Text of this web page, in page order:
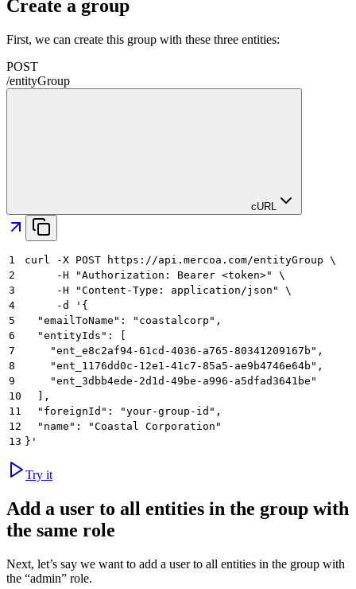
Create a group
First, we can create this group with these three entities:
POST
/entityGroup
cURL
1
curl -X POST https://api.mercoa.com/entityGroup \
2
     -H "Authorization: Bearer <token>" \
3
     -H "Content-Type: application/json" \
4
     -d '{
5
  "emailToName": "coastalcorp",
6
  "entityIds": [
7
    "ent_e8c2af94-61cd-4036-a765-80341209167b",
8
    "ent_1176dd0c-12e1-41c7-85a5-ae9b4746e64b",
9
    "ent_3dbb4ede-2d1d-49be-a996-a5dfad3641be"
10
  ],
11
  "foreignId": "your-group-id",
12
  "name": "Coastal Corporation"
13 }'
Try it
Add a user to all entities in the group with
the same role
Next, let’s say we want to add a user to all entities in the group with
the “admin” role.